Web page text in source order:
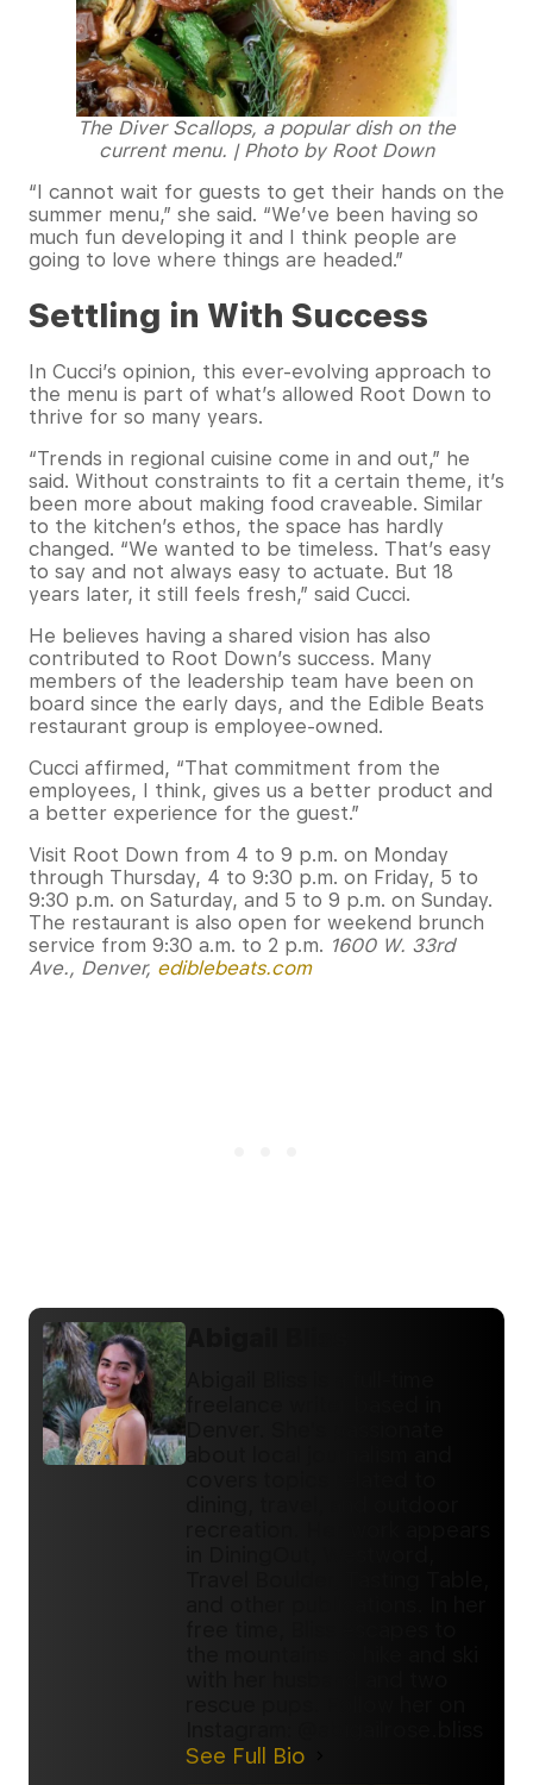
The Diver Scallops, a popular dish on the
current menu. | Photo by Root Down
“I cannot wait for guests to get their hands on the
summer menu,” she said. “We’ve been having so
much fun developing it and I think people are
going to love where things are headed.”
Settling in With Success
In Cucci’s opinion, this ever-evolving approach to
the menu is part of what’s allowed Root Down to
thrive for so many years.
“Trends in regional cuisine come in and out,” he
said. Without constraints to fit a certain theme, it’s
been more about making food craveable. Similar
to the kitchen’s ethos, the space has hardly
changed. “We wanted to be timeless. That’s easy
to say and not always easy to actuate. But 18
years later, it still feels fresh,” said Cucci.
He believes having a shared vision has also
contributed to Root Down’s success. Many
members of the leadership team have been on
board since the early days, and the Edible Beats
restaurant group is employee-owned.
Cucci affirmed, “That commitment from the
employees, I think, gives us a better product and
a better experience for the guest.”
Visit Root Down from 4 to 9 p.m. on Monday
through Thursday, 4 to 9:30 p.m. on Friday, 5 to
9:30 p.m. on Saturday, and 5 to 9 p.m. on Sunday.
The restaurant is also open for weekend brunch
service from 9:30 a.m. to 2 p.m. 1600 W. 33rd
Ave., Denver, ediblebeats.com
See Full Bio